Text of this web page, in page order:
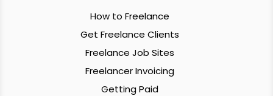
How to Freelance
Get Freelance Clients
Freelance Job Sites
Freelancer Invoicing
Getting Paid